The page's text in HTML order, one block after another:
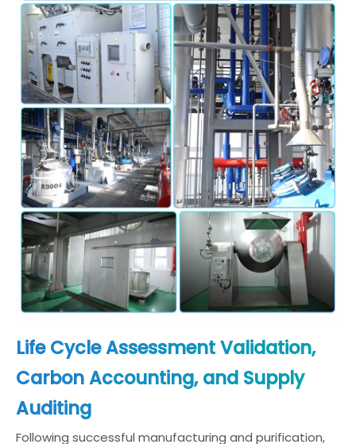
Life Cycle Assessment Validation,
Carbon Accounting, and Supply
Auditing
Following successful manufacturing and purification,